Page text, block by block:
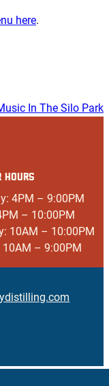
here.
In The Silo Park
HOURS
4PM – 9:00PM
– 10:00PM
10AM – 10:00PM
10AM – 9:00PM